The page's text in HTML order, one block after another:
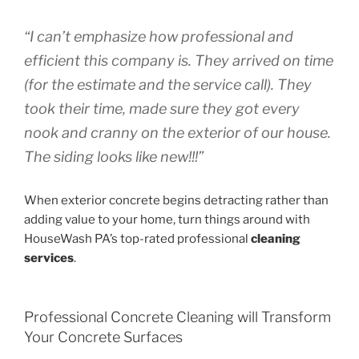
“I can’t emphasize how professional and
efficient this company is. They arrived on time
(for the estimate and the service call). They
took their time, made sure they got every
nook and cranny on the exterior of our house.
The siding looks like new!!!”
When exterior concrete begins detracting rather than
adding value to your home, turn things around with
HouseWash PA’s top-rated professional cleaning
services.
Professional Concrete Cleaning will Transform
Your Concrete Surfaces